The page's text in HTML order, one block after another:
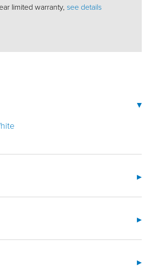
limited warranty, see details